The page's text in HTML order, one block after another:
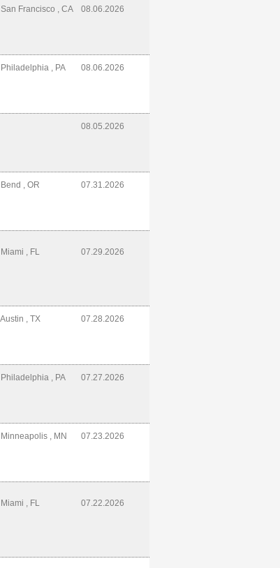
Francisco , CA
08.06.2026
, PA
08.06.2026
08.05.2026
, OR
07.31.2026
, FL 07.29.2026
, TX
07.28.2026
, PA
07.27.2026
, MN
07.23.2026
, FL 07.22.2026